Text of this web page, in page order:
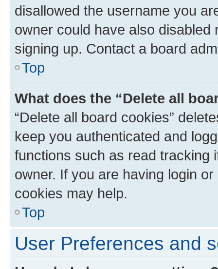
disallowed the username you
owner could have also
signing up. Contact a board
Top
What does the “Delete all
“Delete all board cookies”
keep you authenticated and
functions such as read tracking
owner. If you are having login
cookies may help.
Top
User Preferences and